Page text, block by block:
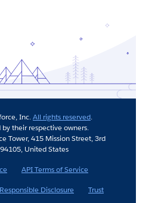
Inc.All rights reserved.
their respective owners.
Tower, 415 Mission Street, 3rd
United States
API Terms of Service
Responsible Disclosure Trust